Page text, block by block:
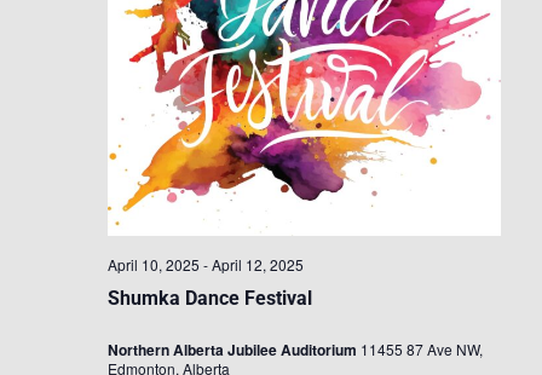
Shumka Dance Festival
April 10, 2025 -April 12, 2025
Northern Alberta Jubilee Auditorium 11455 87 Ave NW,
Edmonton, Alberta